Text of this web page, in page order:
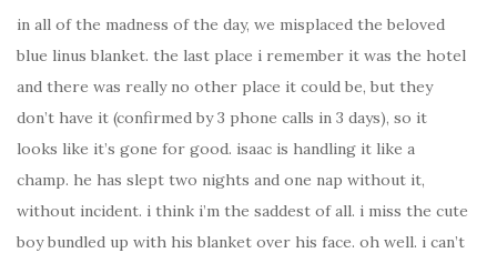
in all of the madness of the day, we misplaced the beloved
blue linus blanket. the last place i remember it was the hotel
and there was really no other place it could be, but they
don’t have it (confirmed by 3 phone calls in 3 days), so it
looks like it’s gone for good. isaac is handling it like a
champ. he has slept two nights and one nap without it,
without incident. i think i’m the saddest of all. i miss the cute
boy bundled up with his blanket over his face. oh well. i can’t